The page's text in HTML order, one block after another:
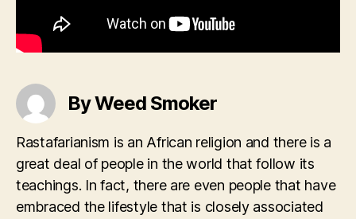
By Weed Smoker
Rastafarianism is an African religion and there is a
great deal of people in the world that follow its
teachings. In fact, there are even people that have
embraced the lifestyle that is closely associated